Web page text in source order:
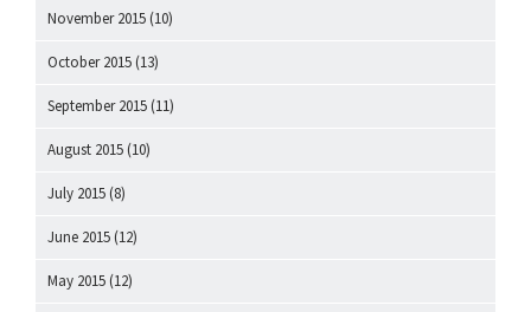
November 2015 (10)
October 2015 (13)
September 2015 (11)
August 2015 (10)
July 2015 (8)
June 2015 (12)
May 2015 (12)